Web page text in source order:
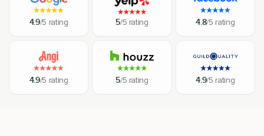
4.9/5 rating 5/5 rating 4.8/5 rating
4.9/5 rating 5/5 rating 4.9/5 rating